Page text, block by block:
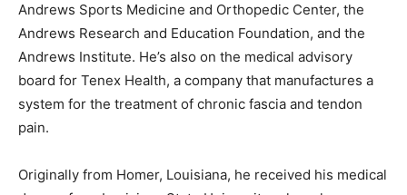
Andrews Sports Medicine and Orthopedic Center, the
Andrews Research and Education Foundation, and the
Andrews Institute. He’s also on the medical advisory
board for Tenex Health, a company that manufactures a
system for the treatment of chronic fascia and tendon
pain.
Originally from Homer, Louisiana, he received his medical